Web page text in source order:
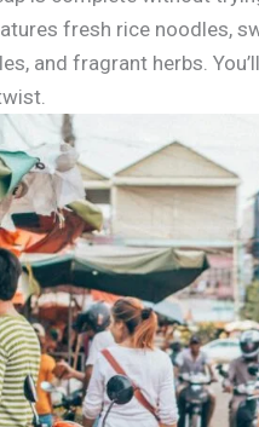
fresh rice noodles,
and fragrant herbs.